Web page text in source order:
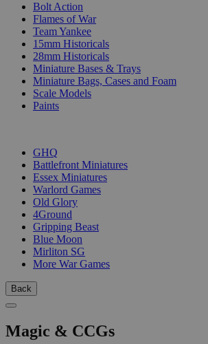
Bolt Action
Flames of War
Team Yankee
15mm Historicals
28mm Historicals
Miniature Bases & Trays
Miniature Bags, Cases and Foam
Scale Models
Paints
GHQ
Battlefront Miniatures
Essex Miniatures
Warlord Games
Old Glory
4Ground
Gripping Beast
Blue Moon
Mirliton SG
More War Games
Back
Magic & CCGs